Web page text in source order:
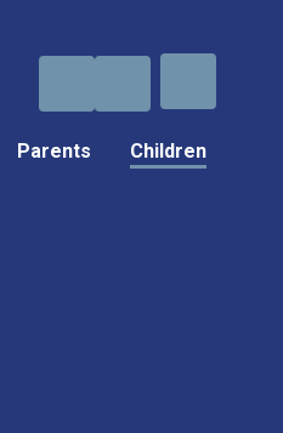
Parents Children